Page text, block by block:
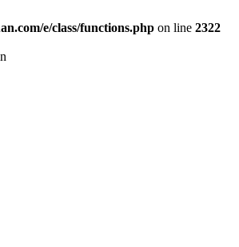
e/class/functions.php on line 2322